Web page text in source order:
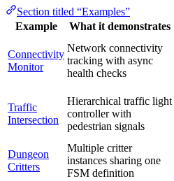
Section titled “Examples”
Example
What it demonstrates
Connectivity
Monitor
Network connectivity
tracking with async
health checks
Traffic
Intersection
Hierarchical traffic light
controller with
pedestrian signals
Dungeon
Critters
Multiple critter
instances sharing one
FSM definition